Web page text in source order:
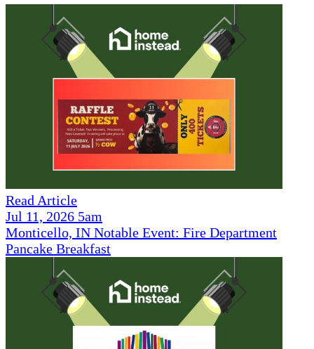
Read Article
Jul 11, 2026 5am
Monticello, IN Notable Event: Fire Department
Pancake Breakfast